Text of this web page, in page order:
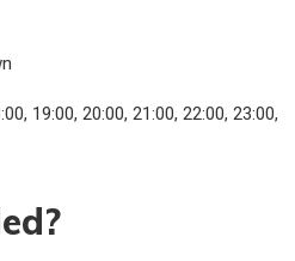
19:00, 20:00, 21:00, 22:00, 23:00,